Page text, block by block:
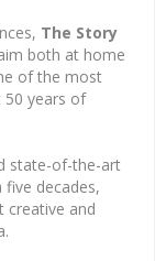
The Story
both at home
of the most
50 years of
state-of-the-art
decades,
creative and